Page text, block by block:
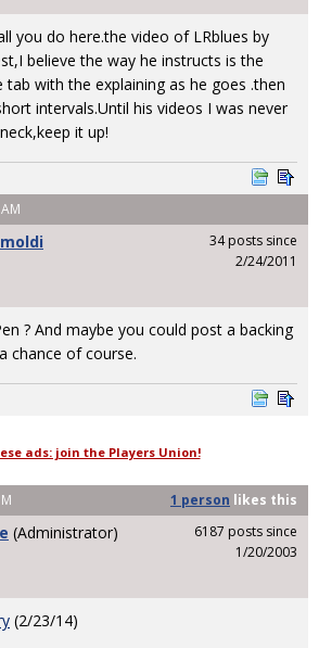
you do here.the video of LRblues by
believe the way he instructs is the
tab with the explaining as he goes .then
intervals.Until his videos I was never
it up!
34 posts since
2/24/2011
? And maybe you could post a backing
chance of course.
ads: join the Players Union!
1 person likes this
(Administrator)
6187 posts since
1/20/2003
(2/23/14)